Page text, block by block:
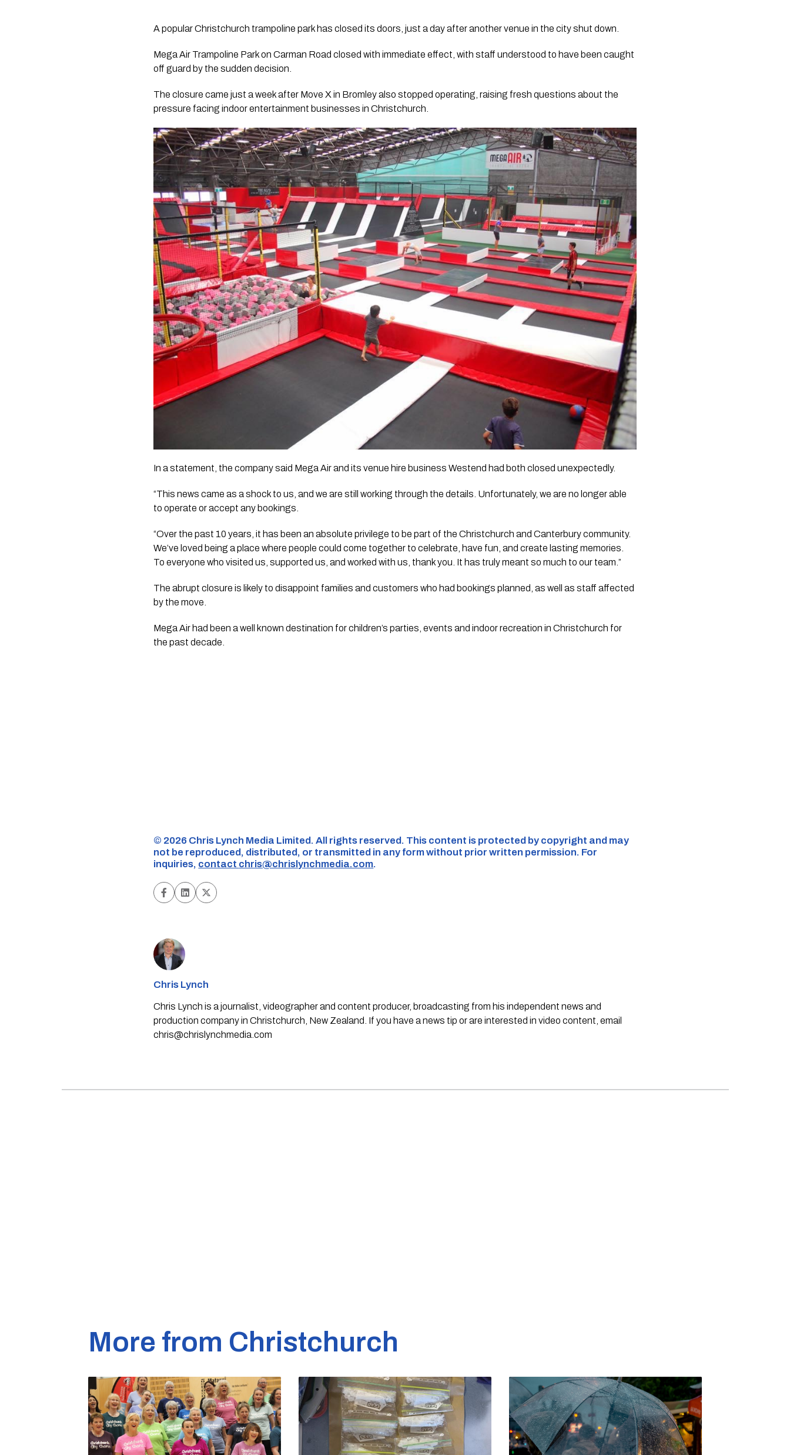
A popular Christchurch trampoline park has closed its doors, just a day after another venue in the city shut down.
Mega Air Trampoline Park on Carman Road closed with immediate effect, with staff understood to have been caught
off guard by the sudden decision.
The closure came just a week after Move X in Bromley also stopped operating, raising fresh questions about the
pressure facing indoor entertainment businesses in Christchurch.
In a statement, the company said Mega Air and its venue hire business Westend had both closed unexpectedly.
“This news came as a shock to us, and we are still working through the details. Unfortunately, we are no longer able
to operate or accept any bookings.
“Over the past 10 years, it has been an absolute privilege to be part of the Christchurch and Canterbury community.
We’ve loved being a place where people could come together to celebrate, have fun, and create lasting memories.
To everyone who visited us, supported us, and worked with us, thank you. It has truly meant so much to our team.”
The abrupt closure is likely to disappoint families and customers who had bookings planned, as well as staff affected
by the move.
Mega Air had been a well known destination for children’s parties, events and indoor recreation in Christchurch for
the past decade.
©️ 2026 Chris Lynch Media Limited. All rights reserved. This content is protected by copyright and may
not be reproduced, distributed, or transmitted in any form without prior written permission. For
inquiries, contact chris@chrislynchmedia.com.
Chris Lynch
Chris Lynch is a journalist, videographer and content producer, broadcasting from his independent news and
production company in Christchurch, New Zealand. If you have a news tip or are interested in video content, email
chris@chrislynchmedia.com
More from Christchurch